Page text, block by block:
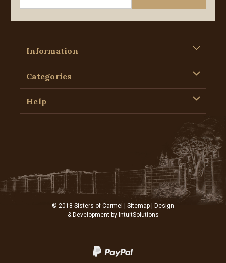
Information
Categories
Help
© 2018 Sisters of Carmel | Sitemap | Design
& Development by IntuitSolutions